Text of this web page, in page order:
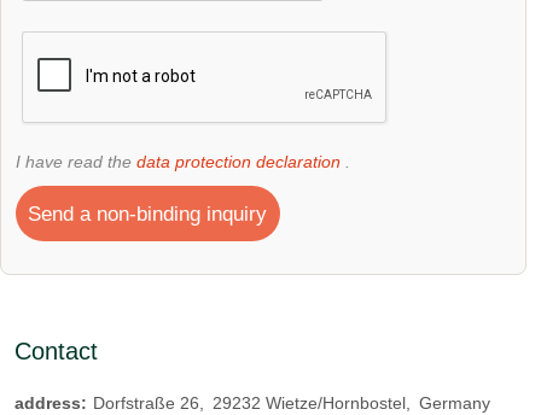
I have read the data protection declaration
Send a non-binding inquiry
Contact
address: Dorfstraße 26 29232 Wietze/Hornbostel
Germany